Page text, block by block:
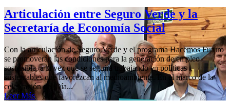
Articulación entre Seguro Verde y la
Secretaría de Economía Social
Con la articulación de Seguro Verde y el programa Hacemos Futuro
se promoverán las condiciones para la generación de empleo
sostenible, a la vez que se seguirá trabajando en políticas
sustentables que favorezcan al medioambiente. En el marco de la
celebración del Día...
Leer Más